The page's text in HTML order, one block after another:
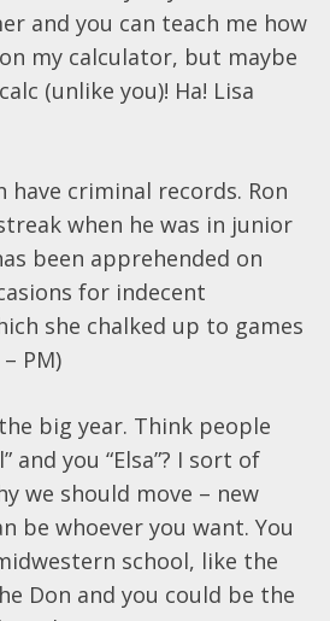
and you can teach me how
my calculator, but maybe
(unlike you)! Ha! Lisa
have criminal records. Ron
when he was in junior
been apprehended on
for indecent
she chalked up to games
PM)
big year. Think people
and you “Elsa”? I sort of
we should move – new
be whoever you want. You
school, like the
Don and you could be the